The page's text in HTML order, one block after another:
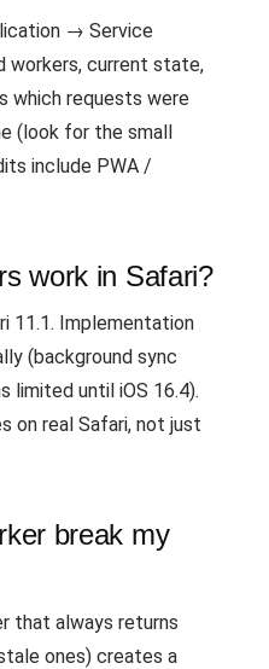
→ Service
workers, current state,
which requests were
(look for the small
include PWA /
work in Safari?
11.1. Implementation
(background sync
limited until iOS 16.4).
on real Safari, not just
break my
that always returns
ones) creates a